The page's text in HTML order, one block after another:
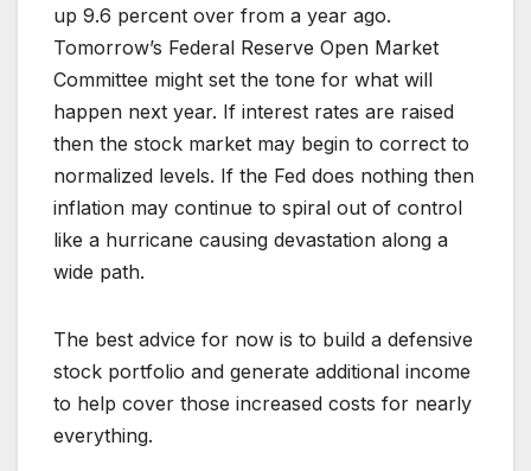
up 9.6 percent over from a year ago.
Tomorrow’s Federal Reserve Open Market
Committee might set the tone for what will
happen next year. If interest rates are raised
then the stock market may begin to correct to
normalized levels. If the Fed does nothing then
inflation may continue to spiral out of control
like a hurricane causing devastation along a
wide path.
The best advice for now is to build a defensive
stock portfolio and generate additional income
to help cover those increased costs for nearly
everything.